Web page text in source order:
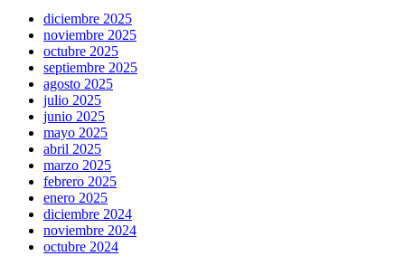
diciembre 2025
noviembre 2025
octubre 2025
septiembre 2025
agosto 2025
julio 2025
junio 2025
mayo 2025
abril 2025
marzo 2025
febrero 2025
enero 2025
diciembre 2024
noviembre 2024
octubre 2024